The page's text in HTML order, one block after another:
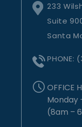
233
Suite
Santa
PHONE:
OFFICE
Monday
(8am –